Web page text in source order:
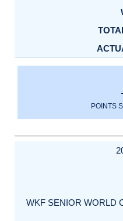
POINTS
WKF SENIOR WORLD